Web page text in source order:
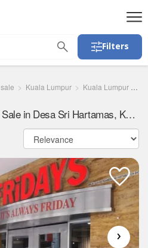
Filters
Kuala Lumpur Kuala Lumpur
Commercial properties for Sale in Desa Sri Hartamas, Kuala Lumpur
›